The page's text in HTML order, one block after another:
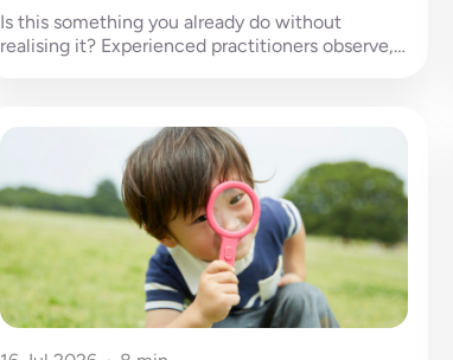
Is this something you already do without
realising it? Experienced practitioners observe,